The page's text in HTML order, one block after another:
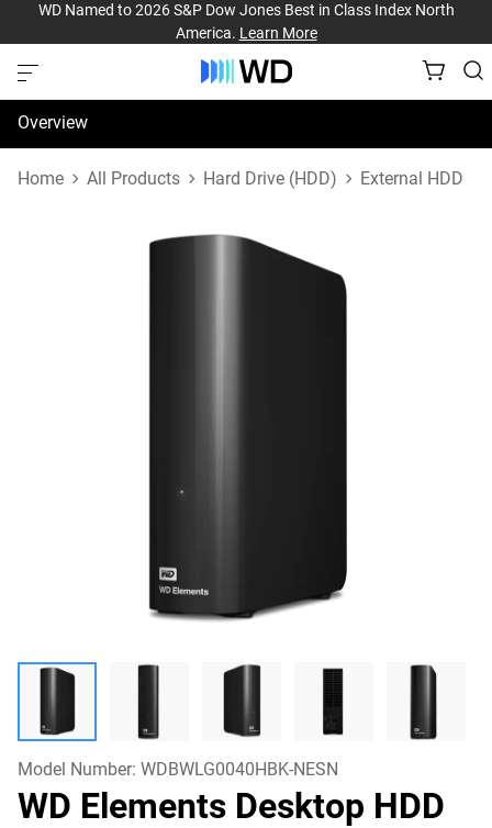
WD Named to 2026 S&P Dow Jones Best in Class Index North
America. Learn More
Overview
Specifications
Home All Products Hard Drive (HDD) External HDD
Model Number: WDBWLG0040HBK-NESN
WD Elements Desktop HDD